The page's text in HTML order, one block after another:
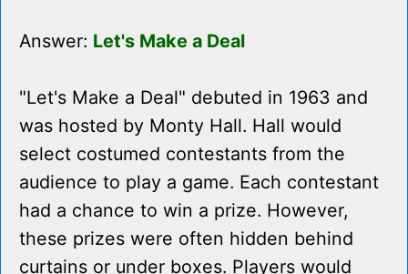
Answer: Let's Make a Deal
"Let's Make a Deal" debuted in 1963 and
was hosted by Monty Hall. Hall would
select costumed contestants from the
audience to play a game. Each contestant
had a chance to win a prize. However,
these prizes were often hidden behind
curtains or under boxes. Players would